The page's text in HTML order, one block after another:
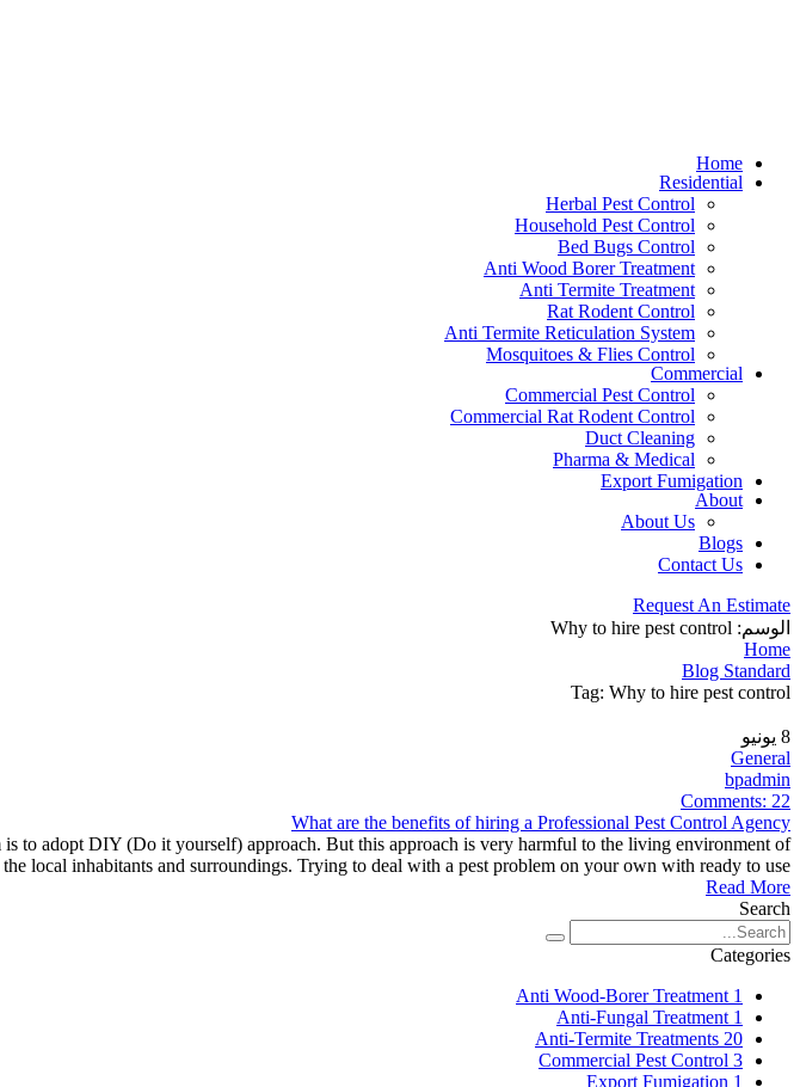
Home
Residential
Herbal Pest Control
Household Pest Control
Bed Bugs Control
Anti Wood Borer Treatment
Anti Termite Treatment
Rat Rodent Control
Anti Termite Reticulation System
Mosquitoes & Flies Control
Commercial
Commercial Pest Control
Commercial Rat Rodent Control
Duct Cleaning
Pharma & Medical
Export Fumigation
About
About Us
Blogs
Contact Us
Request An Estimate
الوسم: Why to hire pest control
Home
Blog Standard
Tag: Why to hire pest control
8 يونيو
General
bpadmin
Comments: 22
What are the benefits of hiring a Professional Pest Control Agency
to adopt DIY (Do it yourself) approach. But this approach is very harmful to the living environment of
local inhabitants and surroundings. Trying to deal with a pest problem on your own with ready to use
Read More
Search
Categories
Anti Wood-Borer Treatment 1
Anti-Fungal Treatment 1
Anti-Termite Treatments 20
Commercial Pest Control 3
Export Fumigation 1